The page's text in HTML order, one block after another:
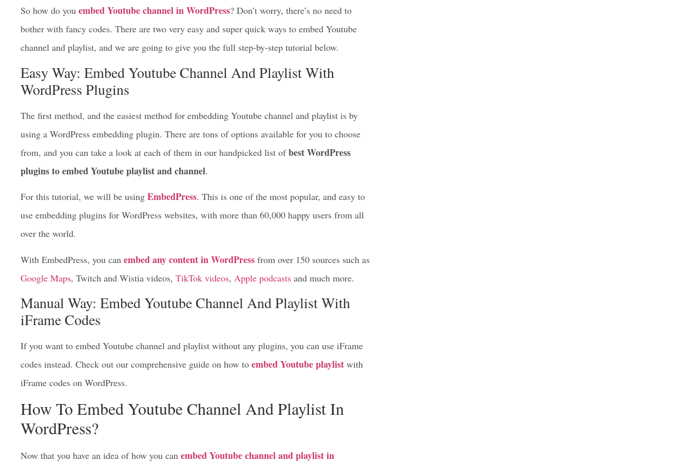
So how do you embed Youtube channel in WordPress? Don’t worry, there’s no need to
bother with fancy codes. There are two very easy and super quick ways to embed Youtube
channel and playlist, and we are going to give you the full step-by-step tutorial below.
Easy Way: Embed Youtube Channel And Playlist With
WordPress Plugins
The first method, and the easiest method for embedding Youtube channel and playlist is by
using a WordPress embedding plugin. There are tons of options available for you to choose
from, and you can take a look at each of them in our handpicked list ofbest WordPress
plugins to embed Youtube playlist and channel.
For this tutorial, we will be using EmbedPress. This is one of the most popular, and easy to
use embedding plugins for WordPress websites, with more than 60,000 happy users from all
over the world.
With EmbedPress, you can embed any content in WordPress from over 150 sources such as
Google Maps, Twitch and Wistia videos, TikTok videos, Apple podcasts and much more.
Manual Way: Embed Youtube Channel And Playlist With
iFrame Codes
If you want to embed Youtube channel and playlist without any plugins, you can use iFrame
codes instead. Check out our comprehensive guide on how to embed Youtube playlist with
iFrame codes on WordPress.
How To Embed Youtube Channel And Playlist In
WordPress?
Now that you have an idea of how you can embed Youtube channel and playlist in